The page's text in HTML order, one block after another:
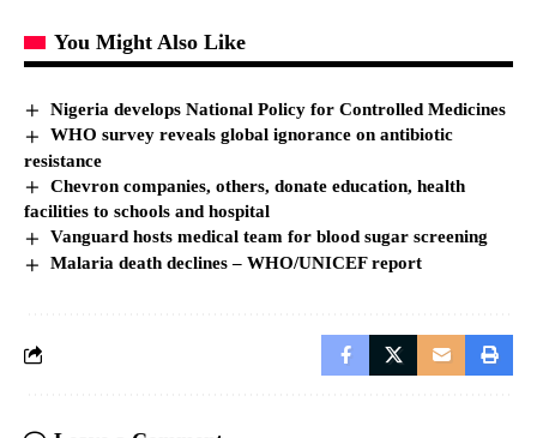
You Might Also Like
Nigeria develops National Policy for Controlled Medicines
WHO survey reveals global ignorance on antibiotic
resistance
Chevron companies, others, donate education, health
facilities to schools and hospital
Vanguard hosts medical team for blood sugar screening
Malaria death declines – WHO/UNICEF report